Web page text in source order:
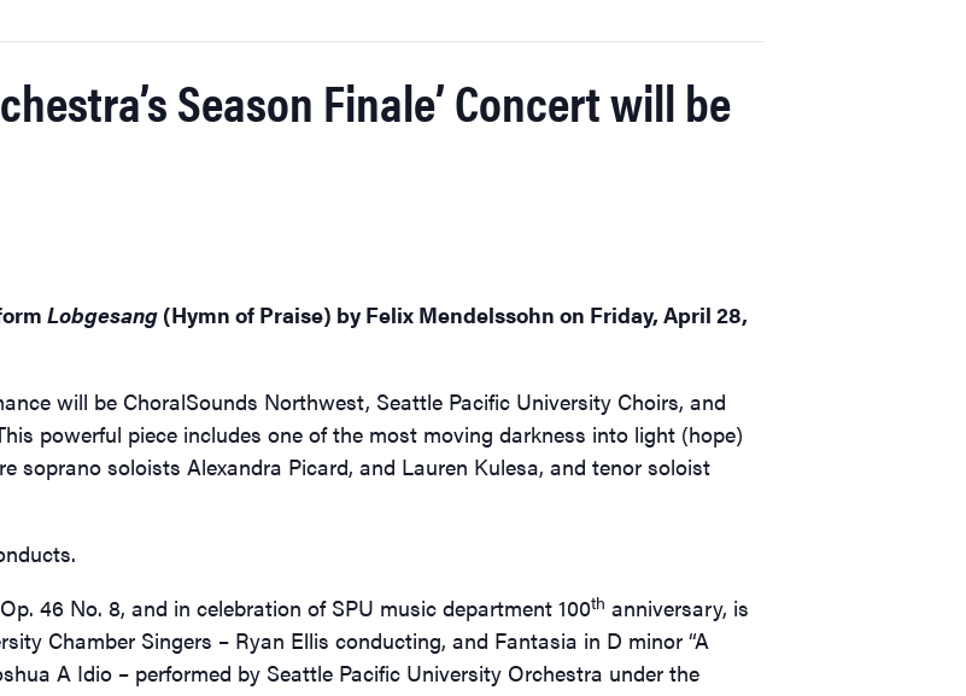
Season Finale’ Concert will be
Lobgesang (Hymn of Praise) by Felix Mendelssohn on Friday, April 28,
will be ChoralSounds Northwest, Seattle Pacific University Choirs, and
powerful piece includes one of the most moving darkness into light (hope)
soprano soloists Alexandra Picard, and Lauren Kulesa, and tenor soloist
46 No. 8, and in celebration of SPU music department 100th anniversary, is
Chamber Singers – Ryan Ellis conducting, and Fantasia in D minor “A
A Idio – performed by Seattle Pacific University Orchestra under the